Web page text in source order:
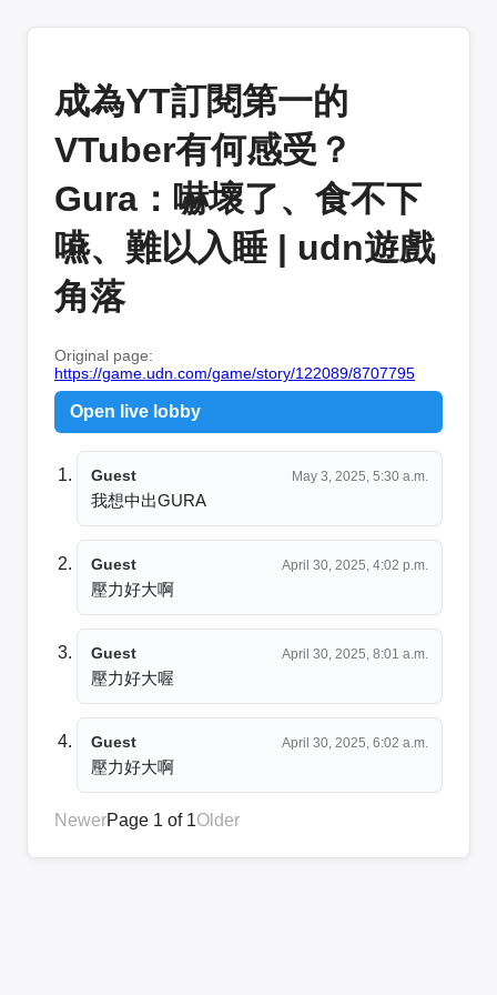
成為YT訂閱第一的
VTuber有何感受？
Gura：嚇壞了、食不下
嚥、難以入睡 | udn遊戲
角落
Original page:
https://game.udn.com/game/story/122089/8707795
Open live lobby
Guest May 3, 2025, 5:30 a.m.
我想中出GURA
Guest April 30, 2025, 4:02 p.m.
壓力好大啊
Guest April 30, 2025, 8:01 a.m.
壓力好大喔
Guest April 30, 2025, 6:02 a.m.
壓力好大啊
NewerPage 1 of 1Older